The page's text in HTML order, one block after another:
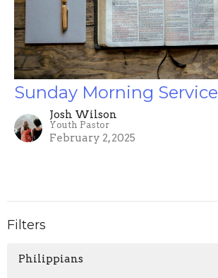
Sunday Morning Service
Josh Wilson
Youth Pastor
February 2, 2025
Filters
Philippians